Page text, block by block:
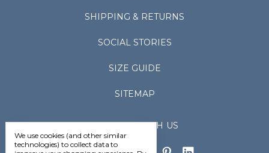
SHIPPING & RETURNS
SOCIAL STORIES
SIZE GUIDE
SITEMAP
CONNECT WITH US
We use cookies (and other similar
technologies) to collect data to